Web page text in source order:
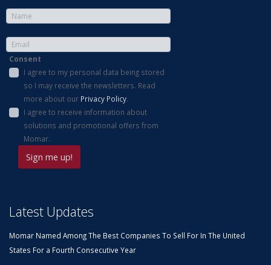
Consent
I agree to my personal data being stored
so I may receive the newsletters. Read
more about our Privacy Policy.
I agree to receive information about
solutions and promotional offers from
Momar.
Latest Updates
Momar Named Among The Best Companies To Sell For In The United
States For a Fourth Consecutive Year